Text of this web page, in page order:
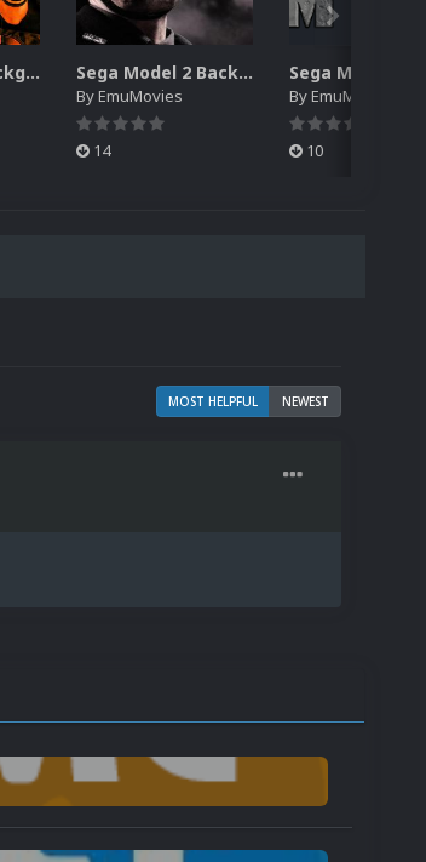
Sega Naomi Backgrounds Pack (257) Sega Model 2 Backgrounds Pack (59)
ByEmuMovies
14
ByEmuMovies
10
MOST HELPFUL NEWEST